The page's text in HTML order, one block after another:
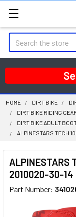
Search
HOME DIRT BIKE
DIRT BIKE RIDING
DIRT BIKE ADULT
ALPINESTARS TECH
ALPINESTARS
2010020-30-14
Part Number: